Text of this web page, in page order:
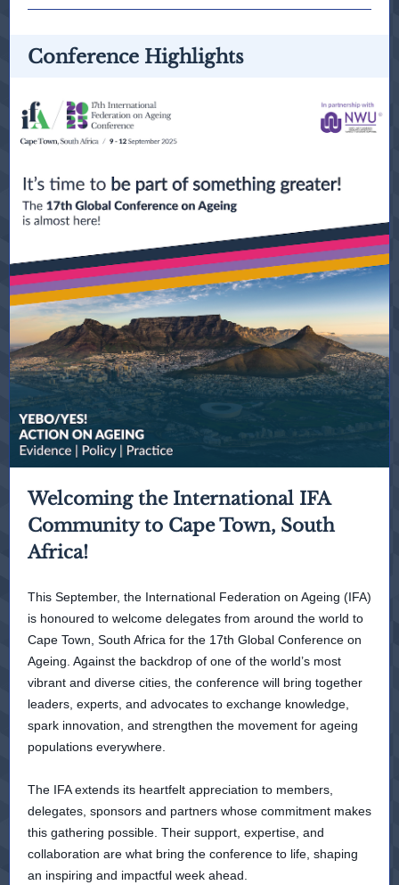
Conference Highlights
Welcoming the International IFA
Community to Cape Town, South
Africa!
This September, the International Federation on Ageing (IFA)
is honoured to welcome delegates from around the world to
Cape Town, South Africa for the 17th Global Conference on
Ageing. Against the backdrop of one of the world’s most
vibrant and diverse cities, the conference will bring together
leaders, experts, and advocates to exchange knowledge,
spark innovation, and strengthen the movement for ageing
populations everywhere.
The IFA extends its heartfelt appreciation to members,
delegates, sponsors and partners whose commitment makes
this gathering possible. Their support, expertise, and
collaboration are what bring the conference to life, shaping
an inspiring and impactful week ahead.